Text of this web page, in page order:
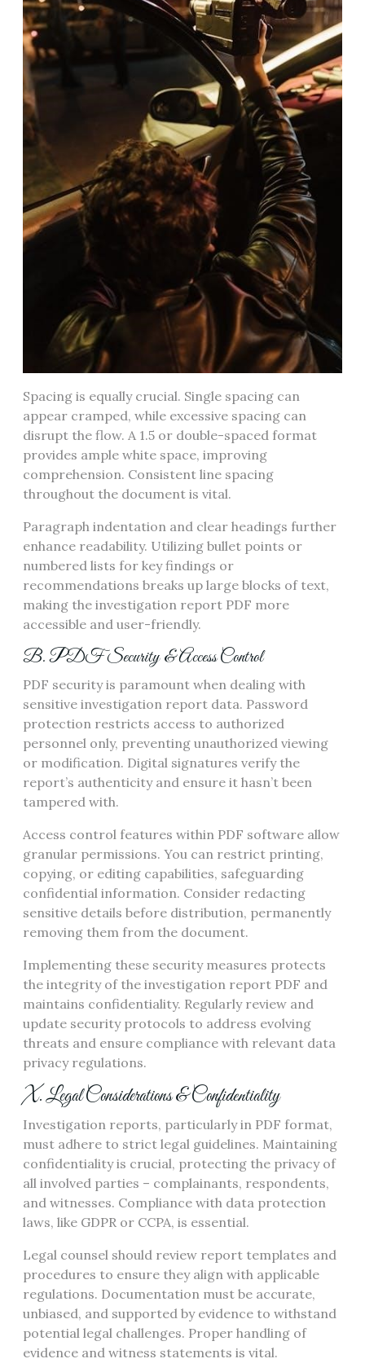
Spacing is equally crucial. Single spacing can
appear cramped, while excessive spacing can
disrupt the flow. A 1.5 or double-spaced format
provides ample white space, improving
comprehension. Consistent line spacing
throughout the document is vital.
Paragraph indentation and clear headings further
enhance readability. Utilizing bullet points or
numbered lists for key findings or
recommendations breaks up large blocks of text,
making the investigation report PDF more
accessible and user-friendly.
B. PDF Security & Access Control
PDF security is paramount when dealing with
sensitive investigation report data. Password
protection restricts access to authorized
personnel only, preventing unauthorized viewing
or modification. Digital signatures verify the
report’s authenticity and ensure it hasn’t been
tampered with.
Access control features within PDF software allow
granular permissions. You can restrict printing,
copying, or editing capabilities, safeguarding
confidential information. Consider redacting
sensitive details before distribution, permanently
removing them from the document.
Implementing these security measures protects
the integrity of the investigation report PDF and
maintains confidentiality. Regularly review and
update security protocols to address evolving
threats and ensure compliance with relevant data
privacy regulations.
X. Legal Considerations & Confidentiality
Investigation reports, particularly in PDF format,
must adhere to strict legal guidelines. Maintaining
confidentiality is crucial, protecting the privacy of
all involved parties – complainants, respondents,
and witnesses. Compliance with data protection
laws, like GDPR or CCPA, is essential.
Legal counsel should review report templates and
procedures to ensure they align with applicable
regulations. Documentation must be accurate,
unbiased, and supported by evidence to withstand
potential legal challenges. Proper handling of
evidence and witness statements is vital.